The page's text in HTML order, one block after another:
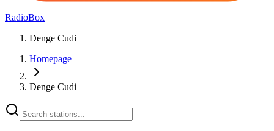
RadioBox
Denge Cudi
Homepage
Denge Cudi